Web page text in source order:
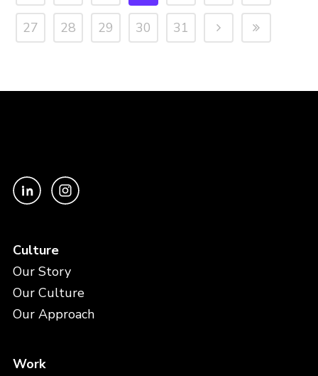
27 28 29 30 31
Culture
Our Story
Our Culture
Our Approach
Work